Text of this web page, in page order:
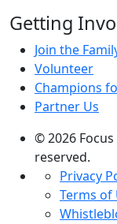
Getting
Join the
Volunteer
Champions
Partner Us
© 2026
reserved.
Privacy
Terms of